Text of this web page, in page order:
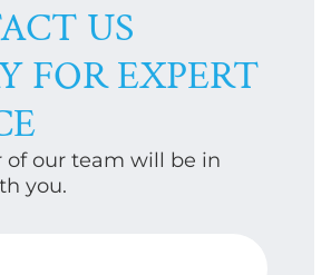
US
FOR EXPERT
of our team will be in
you.